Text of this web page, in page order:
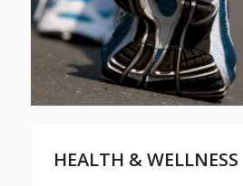
HEALTH &WELLNESS